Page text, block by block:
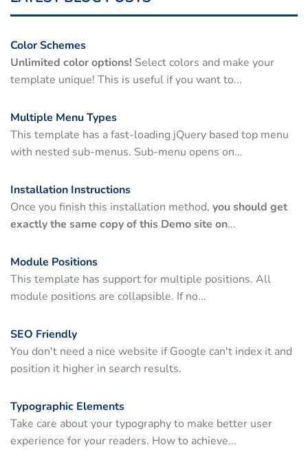
Color Schemes
Unlimited color options! Select colors and make your
template unique! This is useful if you want to...
Multiple Menu Types
This template has a fast-loading jQuery based top menu
with nested sub-menus. Sub-menu opens on...
Installation Instructions
Once you finish this installation method, you should get
exactly the same copy of this Demo site on...
Module Positions
This template has support for multiple positions. All
module positions are collapsible. If no...
SEO Friendly
You don't need a nice website if Google can't index it and
position it higher in search results.
Typographic Elements
Take care about your typography to make better user
experience for your readers. How to achieve...